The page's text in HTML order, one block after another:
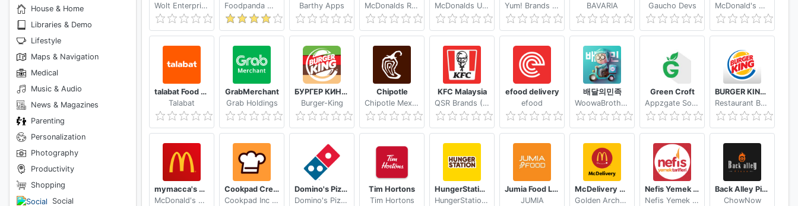
House & Home
Libraries & Demo
Lifestyle
Maps & Navigation
Medical
Music & Audio
News & Magazines
Parenting
Personalization
Photography
Productivity
Shopping
Social
Wolt Enterprises Oy
Foodpanda GmbH a subsidiary of Delivery Hero SE
Barthy Apps
McDonalds Russia
McDonalds USA, LLC
Yum! Brands Inc.
BAVARIA
Gaucho Devs
McDonald's Apps
talabat Food & Grocery Delivery
Talabat
GrabMerchant
Grab Holdings
БУРГЕР КИНГ - 100 руб. за первый заказ
Burger-King
Chipotle
Chipotle Mexican Grill
KFC Malaysia
QSR Brands (M) Holdings Berhad
efood delivery
efood
배달의민족
WoowaBrothers
Green Croft
Appzgate Solutions Pte Ltd
BURGER KING® App
Restaurant Brands International US Services, LLC
mymacca's Ordering & Offers
McDonald's Australia Limited
Cookpad Create your own Recipes
Cookpad Inc (UK)
Domino's Pizza USA
Domino's Pizza LLC
Tim Hortons
Tim Hortons
HungerStation Food, Groceries Delivery & More
HungerStation Care
Jumia Food Local Food Delivery near You
JUMIA
McDelivery PH
Golden Arches Development Corporation
Nefis Yemek Tarifleri
Nefis Yemek Tarifleri
Back Alley Pizza
ChowNow